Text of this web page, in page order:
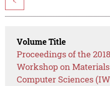
Volume Title
Proceedings of the
Workshop on
Computer Sciences